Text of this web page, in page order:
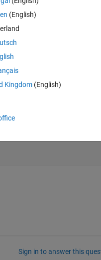
is obtained how should i
Sign in to answer this
(English)
Kingdom(English)